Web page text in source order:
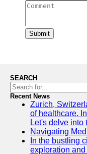
Submit
SEARCH
Recent News
Zurich,
of healthcare.
Let's delve
Navigating
In the bustling
exploration